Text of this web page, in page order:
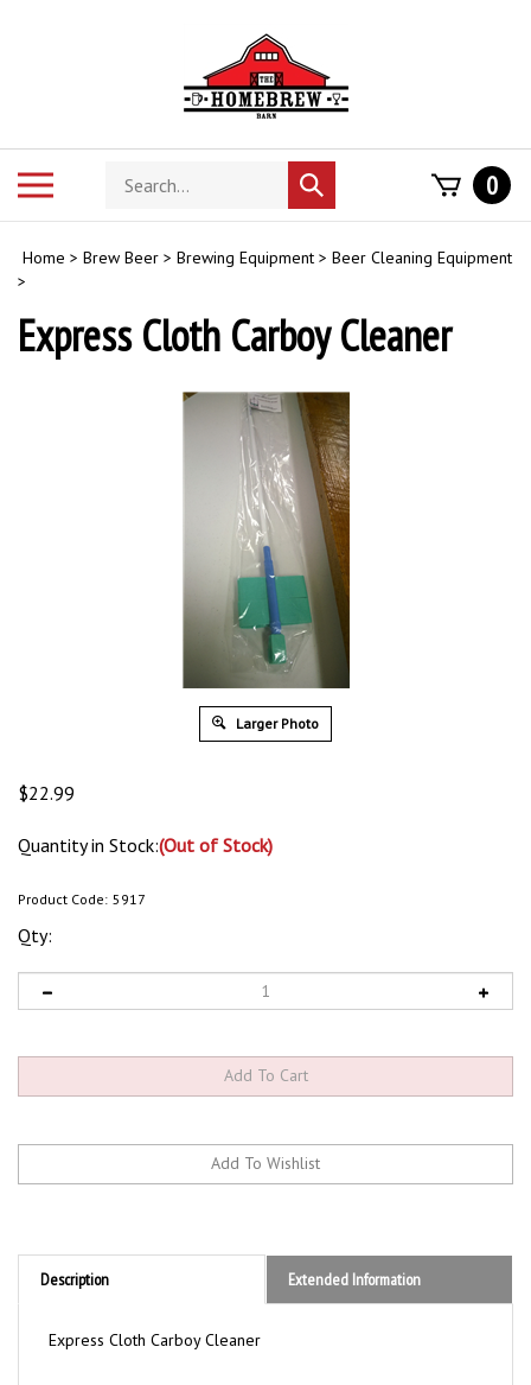
Search
store
Submit
search
0
Home > Brew Beer > Brewing Equipment > Beer Cleaning Equipment
>
Express Cloth Carboy Cleaner
Larger Photo
$22.99
Quantity in Stock:(Out of Stock)
Product Code: 5917
Qty:
Description Extended Information